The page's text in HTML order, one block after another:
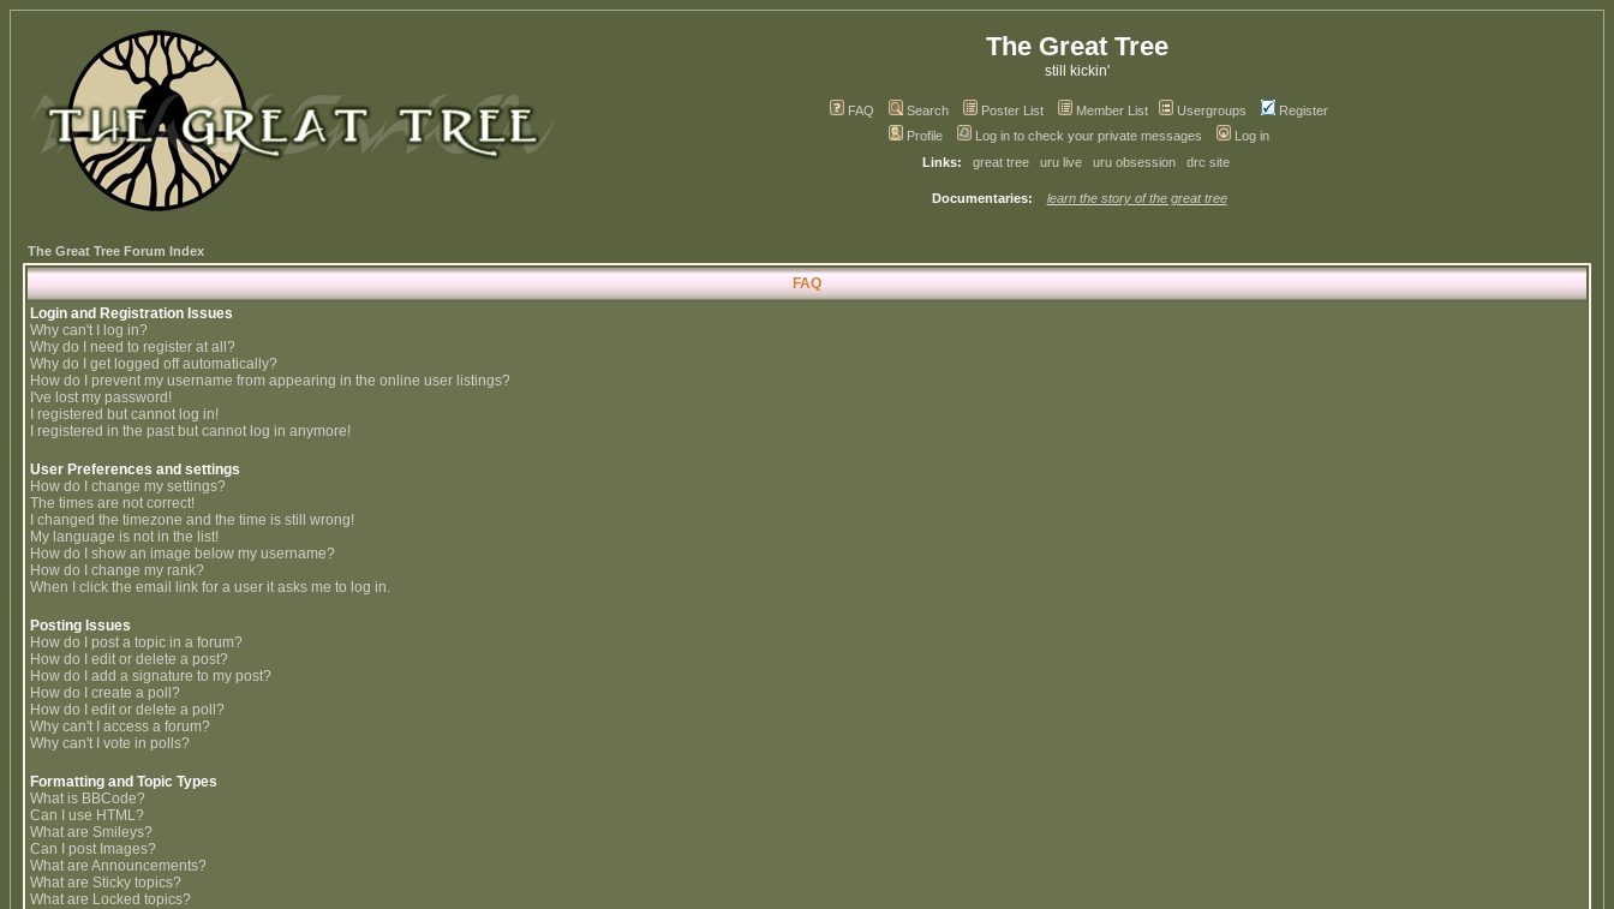
The Great Tree
still kickin'
FAQ Search Poster List Member List Usergroups
Register
Profile
Log in to check your private messages
Log in
Links:
great tree uru live uru obsession drc site
Documentaries: learn the story of the great tree
The Great Tree Forum Index
FAQ
Login and Registration Issues
Why can't I log in?
Why do I need to register at all?
Why do I get logged off automatically?
How do I prevent my username from appearing in the online user listings?
I've lost my password!
I registered but cannot log in!
I registered in the past but cannot log in anymore!
User Preferences and settings
How do I change my settings?
The times are not correct!
I changed the timezone and the time is still wrong!
My language is not in the list!
How do I show an image below my username?
How do I change my rank?
When I click the email link for a user it asks me to log in.
Posting Issues
How do I post a topic in a forum?
How do I edit or delete a post?
How do I add a signature to my post?
How do I create a poll?
How do I edit or delete a poll?
Why can't I access a forum?
Why can't I vote in polls?
Formatting and Topic Types
What is BBCode?
Can I use HTML?
What are Smileys?
Can I post Images?
What are Announcements?
What are Sticky topics?
What are Locked topics?